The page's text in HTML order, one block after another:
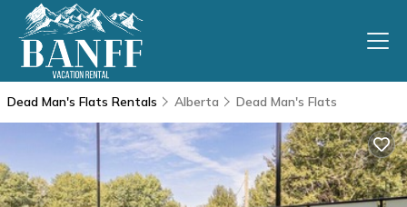
Dead Man's Flats Rentals Alberta Dead Man's Flats